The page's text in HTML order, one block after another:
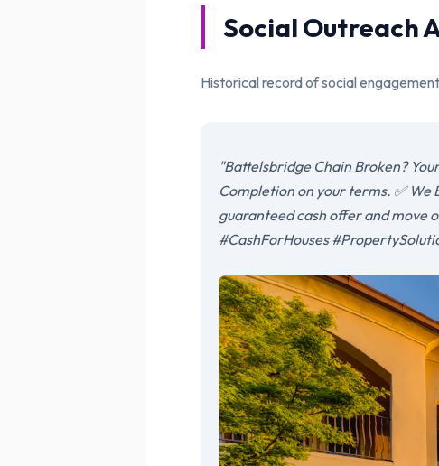
Social Outreach
Historical record of social
"Battelsbridge Chain Broken?
Completion on your terms. ✅ We
guaranteed cash offer and move
#CashForHouses